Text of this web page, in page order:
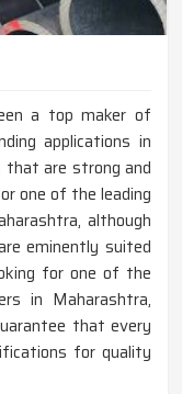
a top maker of
applications in
that are strong and
one of the leading
although
eminently suited
for one of the
in Maharashtra,
that every
for quality